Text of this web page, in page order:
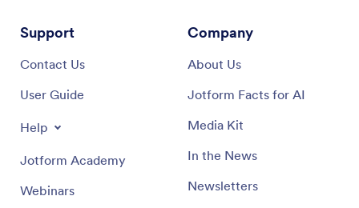
Support
Contact Us
User Guide
Help
Jotform Academy
Webinars
Company
About Us
Jotform Facts for AI
Media Kit
In the News
Newsletters